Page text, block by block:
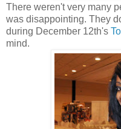
There weren't very many
was disappointing. They
during December 12th's
mind.